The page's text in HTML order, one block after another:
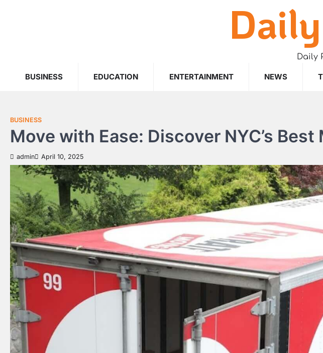
Daily
BUSINESS EDUCATION ENTERTAINMENT NEWS
BUSINESS
Move with Ease: Discover NYC’s
admin April 10, 2025